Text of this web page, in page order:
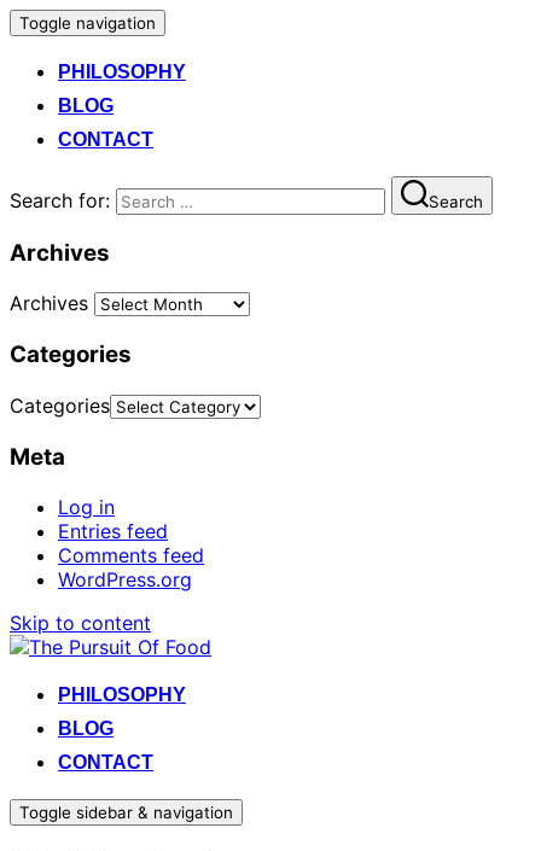
Toggle navigation
PHILOSOPHY
BLOG
CONTACT
Search for: Search
Archives
Archives
Categories
Categories
Meta
Log in
Entries feed
Comments feed
WordPress.org
Skip to content
PHILOSOPHY
BLOG
CONTACT
Toggle sidebar & navigation